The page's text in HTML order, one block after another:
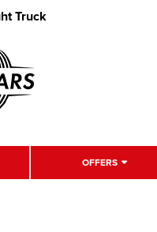
Truck
OFFERS